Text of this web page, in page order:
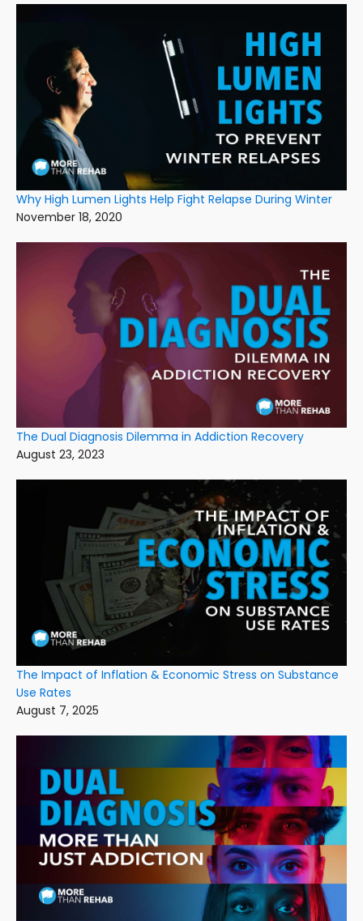
Why High Lumen Lights Help Fight Relapse During Winter
November 18, 2020
The Dual Diagnosis Dilemma in Addiction Recovery
August 23, 2023
The Impact of Inflation & Economic Stress on Substance
Use Rates
August 7, 2025